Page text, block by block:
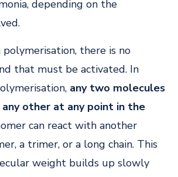
depending on the
there is no
that must be activated. In
any two molecules
other at any point in the
can react with another
a trimer, or a long chain. This
weight builds up slowly